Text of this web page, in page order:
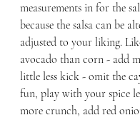
measurements in for the
because the salsa can be
adjusted to your liking.
avocado than corn - add
little less kick - omit the
fun, play with your spice
more crunch, add red